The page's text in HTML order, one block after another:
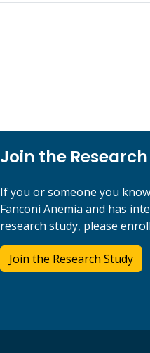
Join the
If you or someone you
Fanconi Anemia and has
research study, please
Join the Research Study